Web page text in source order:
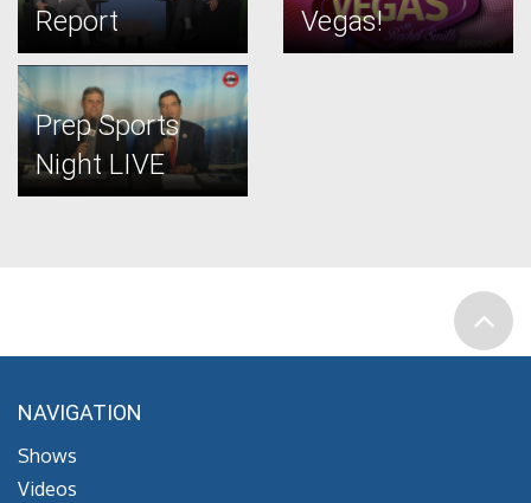
Report
Vegas!
Prep Sports
Night LIVE
NAVIGATION
Shows
Videos